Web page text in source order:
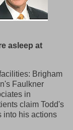
asleep at
Brigham
Faulkner
in
claim Todd's
into his actions